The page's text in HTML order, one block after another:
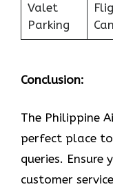
Valet
Parking
Conclusion:
The Philippine
perfect place
queries.
customer